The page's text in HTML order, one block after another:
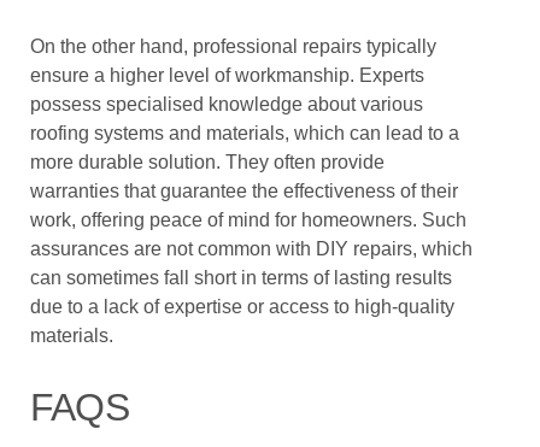
On the other hand, professional repairs typically
ensure a higher level of workmanship. Experts
possess specialised knowledge about various
roofing systems and materials, which can lead to a
more durable solution. They often provide
warranties that guarantee the effectiveness of their
work, offering peace of mind for homeowners. Such
assurances are not common with DIY repairs, which
can sometimes fall short in terms of lasting results
due to a lack of expertise or access to high-quality
materials.
FAQS